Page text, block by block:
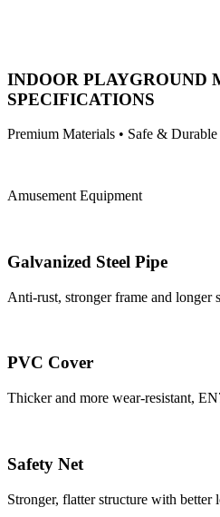
INDOOR PLAYGROUND
SPECIFICATIONS
Premium Materials • Safe &
Amusement Equipment
Galvanized Steel Pipe
Anti-rust, stronger frame and longer
PVC Cover
Thicker and more wear-resistant,
Safety Net
Stronger, flatter structure with better